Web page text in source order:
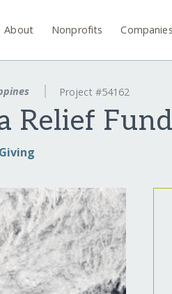
About Nonprofits Companies
Project #54162
Relief Fund